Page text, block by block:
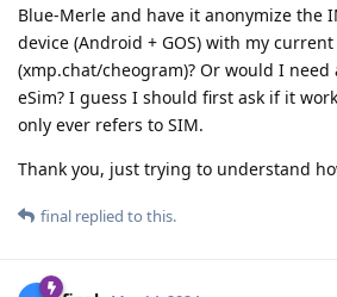
Blue-Merle and have it anonymize the
device (Android + GOS) with my current
(xmp.chat/cheogram)? Or would I need
eSim? I guess I should first ask if it
only ever refers to SIM.
Thank you, just trying to understand
final replied to this.